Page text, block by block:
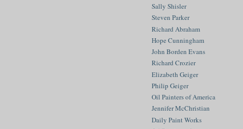
Sally Shisler
Steven Parker
Richard Abraham
Hope Cunningham
John Borden Evans
Richard Crozier
Elizabeth Geiger
Philip Geiger
Oil Painters of America
Jennifer McChristian
Daily Paint Works